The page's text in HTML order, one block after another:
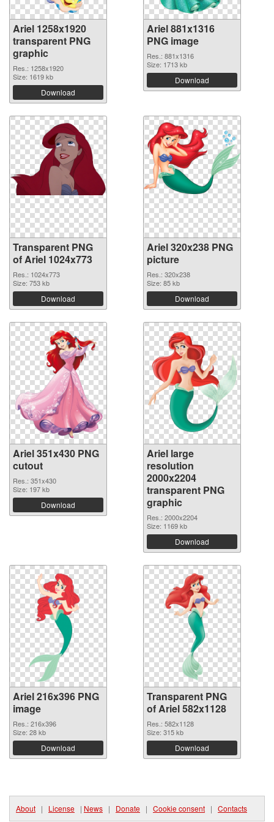
Ariel 1258x1920
transparent PNG
graphic
Res.: 1258x1920
Size: 1619 kb
Download
Ariel 881x1316
PNG image
Res.: 881x1316
Size: 1713 kb
Download
Transparent PNG
of Ariel 1024x773
Res.: 1024x773
Size: 753 kb
Download
Ariel 320x238 PNG
picture
Res.: 320x238
Size: 85 kb
Download
Ariel 351x430 PNG
cutout
Res.: 351x430
Size: 197 kb
Download
Ariel large
resolution
2000x2204
transparent PNG
graphic
Res.: 2000x2204
Size: 1169 kb
Download
Ariel 216x396 PNG
image
Res.: 216x396
Size: 28 kb
Download
Transparent PNG
of Ariel 582x1128
Res.: 582x1128
Size: 315 kb
Download
About | License | News | Donate | Cookie consent | Contacts